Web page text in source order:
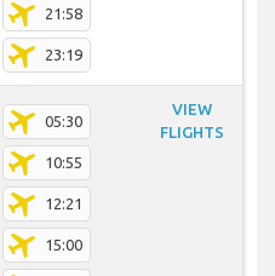
21:58
23:19
05:30
10:55
12:21
15:00
VIEW
FLIGHTS